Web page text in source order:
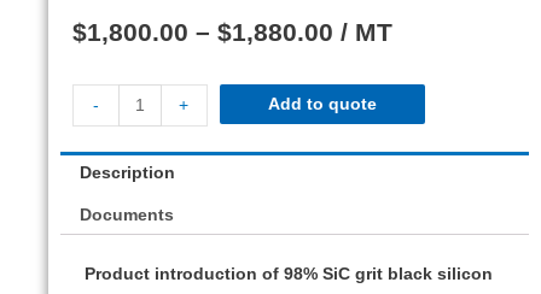
$1,800.00 – $1,880.00 / MT
- + Add to quote
Description
Documents
Product introduction of 98% SiC grit black silicon